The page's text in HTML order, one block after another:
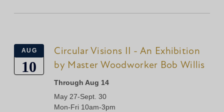
AUG
10
Circular Visions II - An Exhibition
by Master Woodworker Bob Willis
Through Aug 14
May 27-Sept. 30
Mon-Fri 10am-3pm